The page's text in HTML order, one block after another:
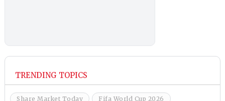
TRENDING TOPICS
Share Market Today Fifa World Cup 2026